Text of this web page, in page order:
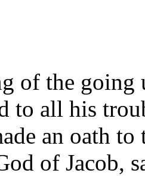
of the
to all his
an oath
of Jacob,